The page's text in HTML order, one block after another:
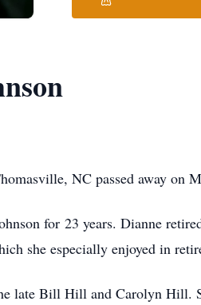
NC passed away on
for 23 years. Dianne
she especially enjoyed in
late Bill Hill and Carolyn Hill.